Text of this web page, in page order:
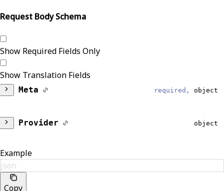
Request Body Schema
Show Required Fields Only
Show Translation Fields
Meta required, object
string
Reliable
Provider
Provider object
Example
json
Copy